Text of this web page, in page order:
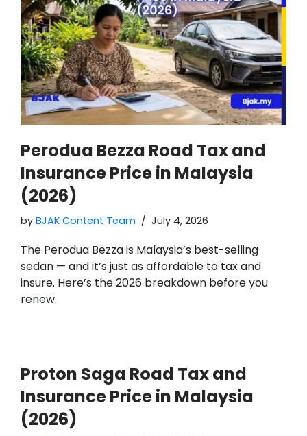
Perodua Bezza Road Tax and
Insurance Price in Malaysia
(2026)
by BJAK Content Team July 4, 2026
The Perodua Bezza is Malaysia’s best-selling
sedan — and it’s just as affordable to tax and
insure. Here’s the 2026 breakdown before you
renew.
Proton Saga Road Tax and
Insurance Price in Malaysia
(2026)